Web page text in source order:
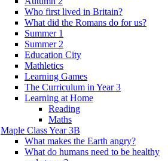
Who first lived in Britain?
What did the Romans do for us?
Summer 1
Summer 2
Education City
Mathletics
Learning Games
The Curriculum in Year 3
Learning at Home
Reading
Maths
Maple Class Year 3B
What makes the Earth angry?
What do humans need to be healthy